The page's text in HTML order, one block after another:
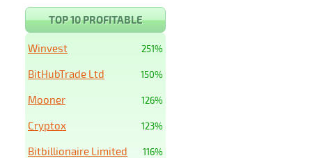
TOP 10 PROFITABLE
251%
Winvest
150%
BitHubTrade Ltd
126%
Mooner
123%
Cryptox
116%
Bitbillionaire Limited